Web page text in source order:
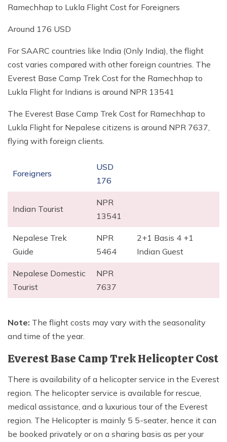
Ramechhap to Lukla Flight Cost for Foreigners
Around 176 USD
For SAARC countries like India (Only India), the flight
cost varies compared with other foreign countries. The
Everest Base Camp Trek Cost for the Ramechhap to
Lukla Flight for Indians is around NPR 13541
The Everest Base Camp Trek Cost for Ramechhap to
Lukla Flight for Nepalese citizens is around NPR 7637,
flying with foreign clients.
Foreigners
USD
176
Indian Tourist
NPR
13541
Nepalese Trek
Guide
NPR
5464
2+1 Basis 4 +1
Indian Guest
Nepalese Domestic
Tourist
NPR
7637
Note: The flight costs may vary with the seasonality
and time of the year.
Everest Base Camp Trek Helicopter Cost
There is availability of a helicopter service in the Everest
region. The helicopter service is available for rescue,
medical assistance, and a luxurious tour of the Everest
region. The Helicopter is mainly 5 5-seater, hence it can
be booked privately or on a sharing basis as per your